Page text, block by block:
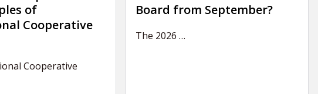
of
Cooperative
Cooperative
Board from September?
The 2026 …